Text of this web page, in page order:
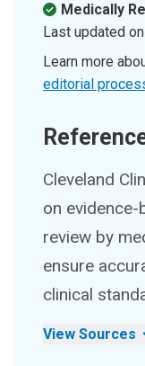
Medically
Last updated on
Learn more
editorial
Cleveland
on
review by
ensure
clinical
View Sources